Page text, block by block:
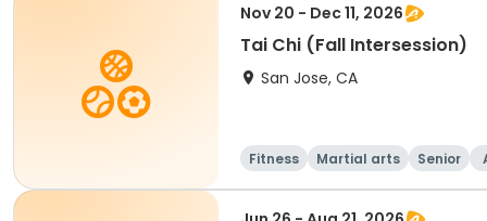
Nov 20 - Dec 11, 2026
Tai Chi (Fall Intersession)
San Jose, CA
Fitness Martial arts Senior